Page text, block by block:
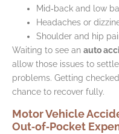
Mid‑back and low
Headaches or
Shoulder and hip
Waiting to see an auto
allow those issues to
problems. Getting
chance to recover fully.
Motor Vehicle
Out‑of‑Pocket